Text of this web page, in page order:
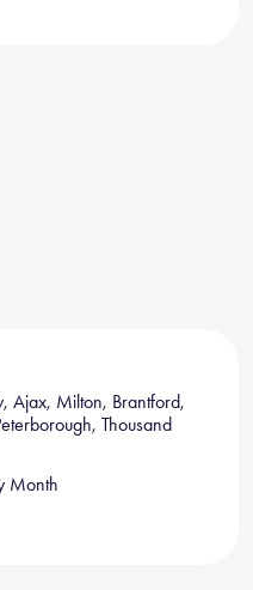
Ajax, Milton, Brantford,
Thousand
Month